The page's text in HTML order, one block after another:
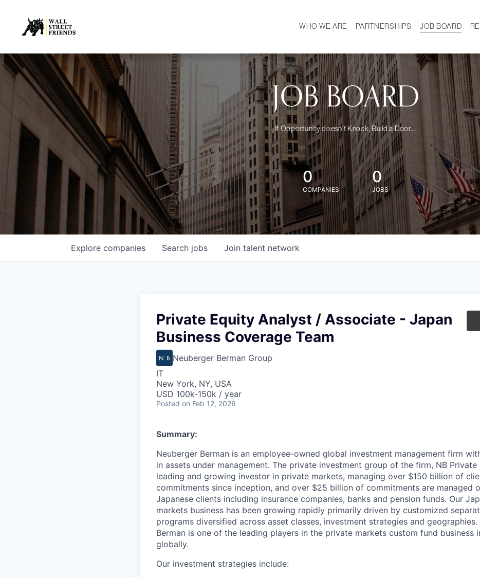
WHO WE ARE
MISSION
OUR TEAM
DEMOGRAPHICS
PARTNERSHIPS JOB BOARD
CAREER
JOB BOARD
If Opportunity doesn't Knock, Build a Door....
0
COMPANIES
0
JOBS
Search jobs
Explore companies Join talent network
Private Equity Analyst / Associate - Japan
Business Coverage Team
Neuberger Berman Group
IT
New York, NY, USA
USD 100k-150k / year
Posted on Feb 12, 2026
Summary:
Neuberger Berman is an employee-owned global investment management firm
in assets under management. The private investment group of the firm, NB Private
leading and growing investor in private markets, managing over $150 billion of
commitments since inception, and over $25 billion of commitments are managed
Japanese clients including insurance companies, banks and pension funds. Our
markets business has been growing rapidly primarily driven by customized
programs diversified across asset classes, investment strategies and geographies.
Berman is one of the leading players in the private markets custom fund business
globally.
Our investment strategies include: